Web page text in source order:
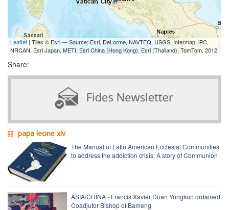
Leaflet | Tiles © Esri — Source: Esri, DeLorme, NAVTEQ, USGS, Intermap, iPC,
NRCAN, Esri Japan, METI, Esri China (Hong Kong), Esri (Thailand), TomTom, 2012
Share:
papa leone xiv
The Manual of Latin American Ecclesial Communities
to address the addiction crisis: A story of Communion
ASIA/CHINA - Francis Xavier Duan Yongkun ordained
Coadjutor Bishop of Bameng